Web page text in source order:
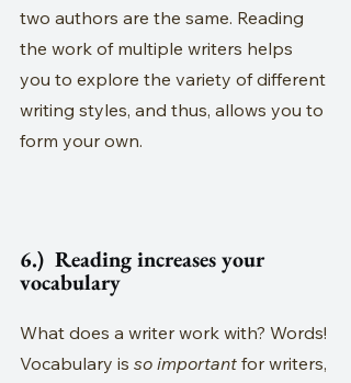
two authors are the same. Reading
the work of multiple writers helps
you to explore the variety of different
writing styles, and thus, allows you to
form your own.
6.)  Reading increases your
vocabulary
What does a writer work with? Words!
Vocabulary is so important for writers,